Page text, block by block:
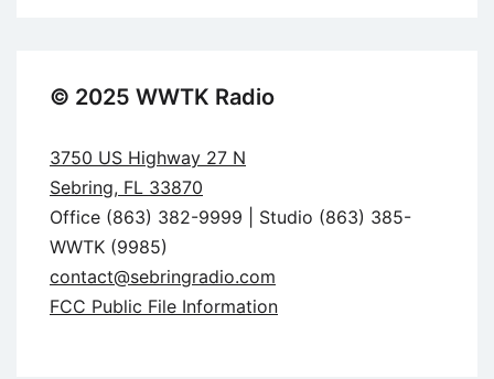
© 2025 WWTK Radio
3750 US Highway 27 N
Sebring, FL 33870
Office (863) 382-9999 | Studio (863) 385-
WWTK (9985)
contact@sebringradio.com
FCC Public File Information